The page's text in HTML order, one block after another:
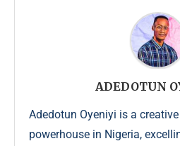
ADEDOTUN
Adedotun Oyeniyi is a
powerhouse in Nigeria,